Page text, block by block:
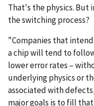
That's the physics. But
the switching process?
"Companies that
a chip will tend to
lower error rates –
underlying physics or
associated with
major goals is to fill